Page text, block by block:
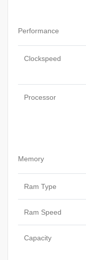
Performance
Clockspeed
Processor
Memory
Ram Type
Ram Speed
Capacity